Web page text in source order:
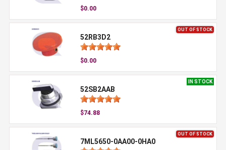
$0.00
OUT OF STOCK
52RB3D2
$0.00
IN STOCK
52SB2AAB
$74.88
OUT OF STOCK
7ML5650-0AA00-0HA0